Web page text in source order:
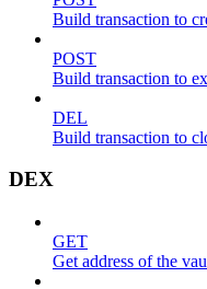
Build transaction to
POST
Build transaction to
DEL
Build transaction to
DEX
GET
Get address of the